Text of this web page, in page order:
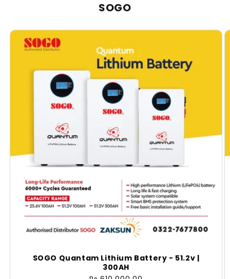
SOGO
SOGO Quantam Lithium Battery - 51.2v |
300AH